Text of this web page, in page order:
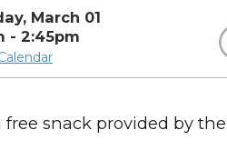
March 01
- 2:45pm
free snack provided by